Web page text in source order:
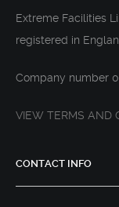
Extreme Facilities
registered in
Company number
VIEW TERMS AND
CONTACT INFO